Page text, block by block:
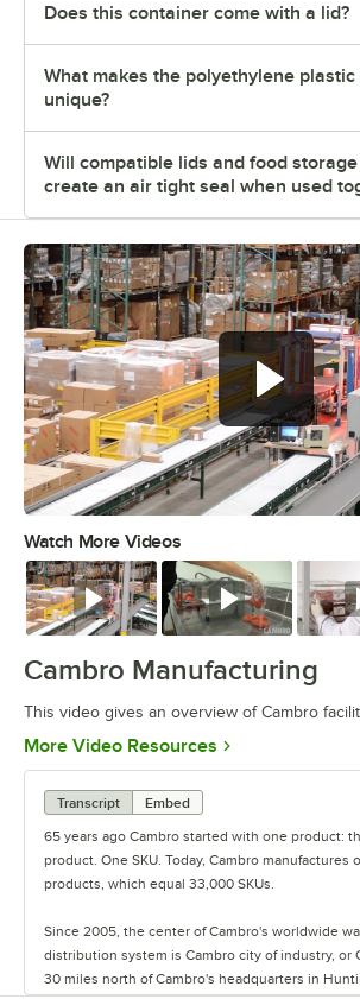
Does this container come with a lid?
What makes the polyethylene
unique?
Will compatible lids and food
create an air tight seal when used
Watch More Videos
Watch Watch
Cambro Manufacturing
This video gives an overview of Cambro
More Video Resources Opens in new tab
Transcript
Embed
65 years ago Cambro started with one product:
product. One SKU. Today, Cambro manufactures
products, which equal 33,000 SKUs.
Since 2005, the center of Cambro's worldwide
distribution system is Cambro city of industry, or
30 miles north of Cambro's headquarters in